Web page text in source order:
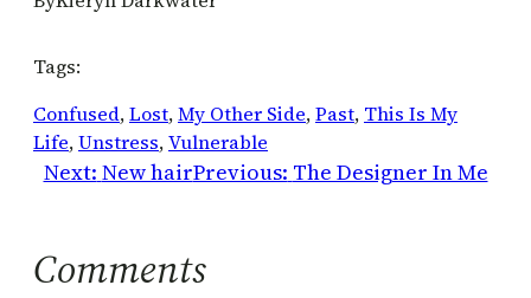
Tags:
Confused, Lost, My Other Side, Past, This Is My
Life, Unstress, Vulnerable
Next: New hairPrevious: The Designer In Me
Comments